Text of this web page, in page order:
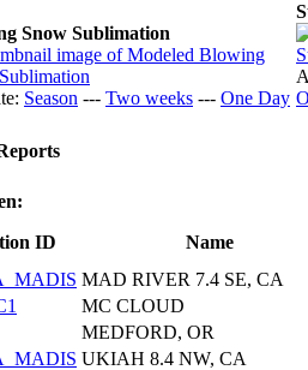
Snow Sublimation
Season --- Two weeks --- One Day
ID
Name
MAD RIVER 7.4 SE, CA
MC CLOUD
MEDFORD, OR
UKIAH 8.4 NW, CA